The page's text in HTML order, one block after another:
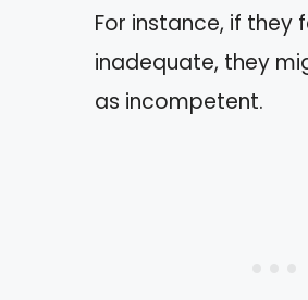
For instance, if they
inadequate, they
as incompetent.